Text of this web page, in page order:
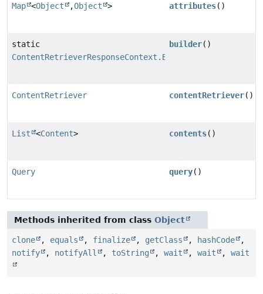
Map <Object ,Object > attributes()
static
ContentRetrieverResponseContext.Builder
builder()
ContentRetriever contentRetriever()
List <Content> contents()
Query query()
Methods inherited from class Object
clone , equals , finalize , getClass , hashCode
,
notify
, notifyAll , toString , wait , wait , wait